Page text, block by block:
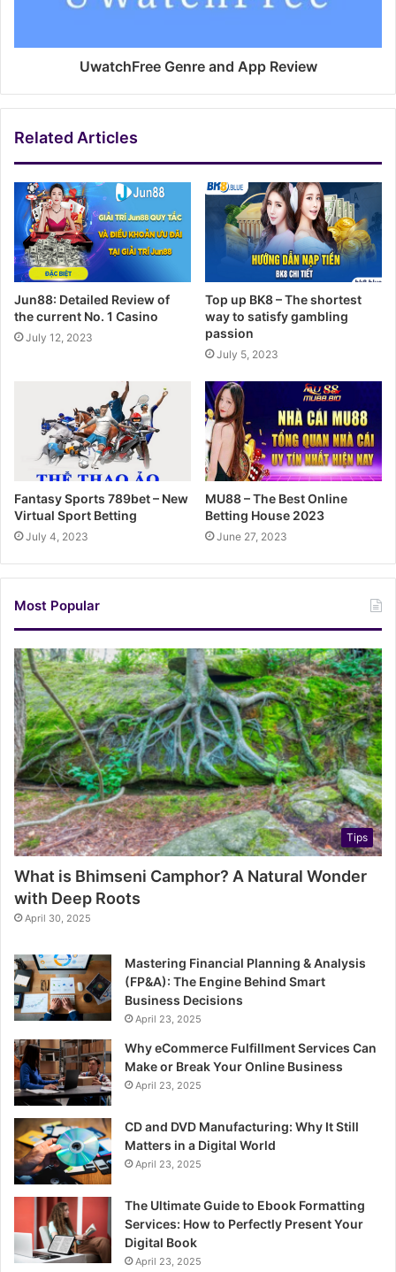
UwatchFree Genre and App Review
Related Articles
Jun88: Detailed Review of
the current No. 1 Casino
July 12, 2023
Top up BK8 – The shortest
way to satisfy gambling
passion
July 5, 2023
Fantasy Sports 789bet – New
Virtual Sport Betting
July 4, 2023
MU88 – The Best Online
Betting House 2023
June 27, 2023
Most Popular
Tips
What is Bhimseni Camphor? A Natural Wonder
with Deep Roots
April 30, 2025
Mastering Financial Planning & Analysis
(FP&A): The Engine Behind Smart
Business Decisions
April 23, 2025
Why eCommerce Fulfillment Services Can
Make or Break Your Online Business
April 23, 2025
CD and DVD Manufacturing: Why It Still
Matters in a Digital World
April 23, 2025
The Ultimate Guide to Ebook Formatting
Services: How to Perfectly Present Your
Digital Book
April 23, 2025